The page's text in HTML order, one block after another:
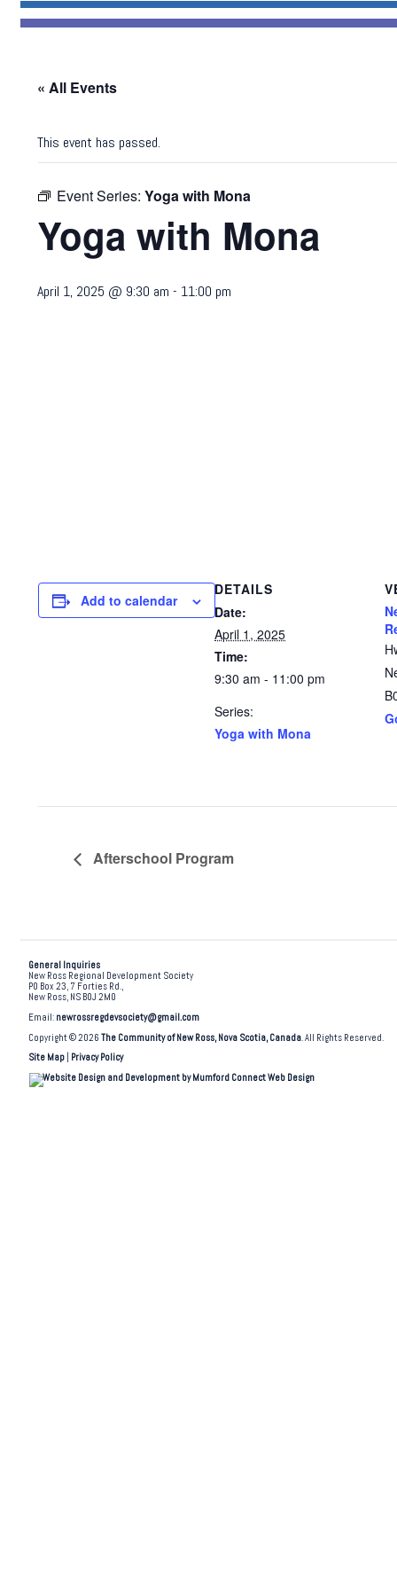
« All Events
This event has passed.
Event Series:Yoga with Mona
Yoga with Mona
April 1, 2025 @ 9:30 am - 11:00 pm
Add to calendar
DETAILS
Date:
April 1, 2025
Time:
9:30 am - 11:00 pm
Series:
Yoga with Mona
Afterschool Program
General Inquiries
New Ross Regional Development Society
PO Box 23, 7 Forties Rd.,
New Ross, NS B0J 2M0
Email: newrossregdevsociety@gmail.com
Copyright © 2026The Community of New Ross, Nova Scotia, Canada. All Rights Reserved.
Site Map
Privacy Policy